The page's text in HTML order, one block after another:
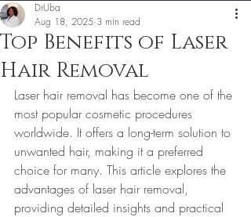
Top Benefits of Laser
Hair Removal
DrUba
Aug 18, 2025 3 min read
Laser hair removal has become one of the
most popular cosmetic procedures
worldwide. It offers a long-term solution to
unwanted hair, making it a preferred
choice for many. This article explores the
advantages of laser hair removal,
providing detailed insights and practical